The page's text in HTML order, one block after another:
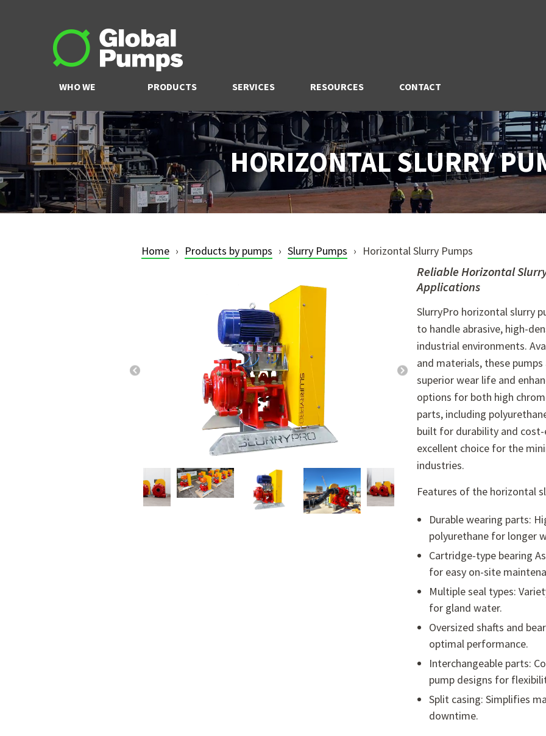
WHO WE
ARE
PRODUCTS SERVICES RESOURCES CONTACT
HORIZONTAL SLURRY
Home Products by pumps Slurry Pumps Horizontal Slurry Pumps
Reliable Horizontal
Applications
SlurryPro horizontal slurry
to handle abrasive, high-
industrial environments.
and materials, these
superior wear life and
options for both high
parts, including
built for durability and
excellent choice for the
industries.
Features of the horizontal
Durable wearing parts:
polyurethane for longer
Cartridge-type bearing
for easy on-site
Multiple seal types:
for gland water.
Oversized shafts and
optimal performance.
Interchangeable parts:
pump designs for
Split casing: Simplifies
downtime.